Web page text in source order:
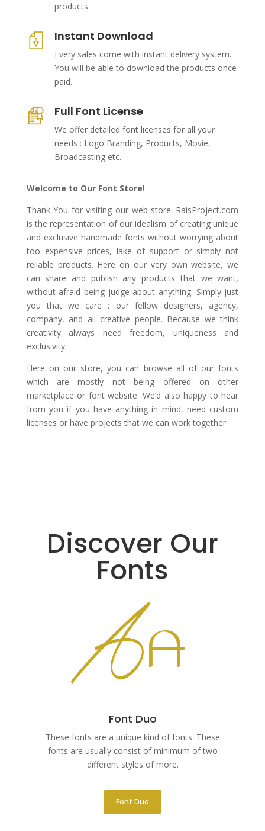
products
Instant Download
Every sales come with instant delivery system.
You will be able to download the products once
paid.
Full Font License
We offer detailed font licenses for all your
needs : Logo Branding, Products, Movie,
Broadcasting etc.
Welcome to Our Font Store!
Thank You for visiting our web-store. RaisProject.com
is the representation of our idealism of creating unique
and exclusive handmade fonts without worrying about
too expensive prices, lake of support or simply not
reliable products. Here on our very own website, we
can share and publish any products that we want,
without afraid being judge about anything. Simply just
you that we care : our fellow designers, agency,
company, and all creative people. Because we think
creativity always need freedom, uniqueness and
exclusivity.
Here on our store, you can browse all of our fonts
which are mostly not being offered on other
marketplace or font website. We’d also happy to hear
from you if you have anything in mind, need custom
licenses or have projects that we can work together.
Discover Our
Fonts
Font Duo
These fonts are a unique kind of fonts. These
fonts are usually consist of minimum of two
different styles of more.
Font Duo